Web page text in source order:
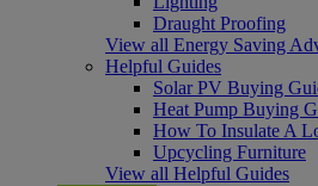
Draught Proofing
View all Energy Saving
Helpful Guides
Solar PV Buying
Heat Pump Buying
How To Insulate A
Upcycling Furniture
View all Helpful Guides